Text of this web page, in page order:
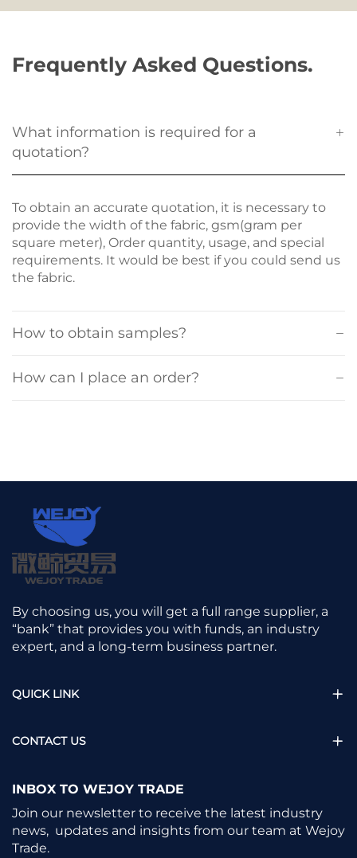
Frequently Asked Questions.
What information is required for a
quotation?
To obtain an accurate quotation, it is necessary to
provide the width of the fabric, gsm(gram per
square meter), Order quantity, usage, and special
requirements. It would be best if you could send us
the fabric.
How to obtain samples?
How can I place an order?
By choosing us, you will get a full range supplier, a
“bank” that provides you with funds, an industry
expert, and a long-term business partner.
QUICK LINK
CONTACT US
INBOX TO WEJOY TRADE
Join our newsletter to receive the latest industry
news, updates and insights from our team at Wejoy
Trade.